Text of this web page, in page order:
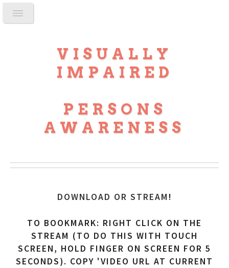
VISUALLY
IMPAIRED
PERSONS
AWARENESS
DOWNLOAD OR STREAM !
TO BOOKMARK: RIGHT CLICK ON THE
STREAM (TO DO THIS WITH TOUCH
SCREEN, HOLD FINGER ON SCREEN FOR 5
SECONDS). COPY 'VIDEO URL AT CURRENT